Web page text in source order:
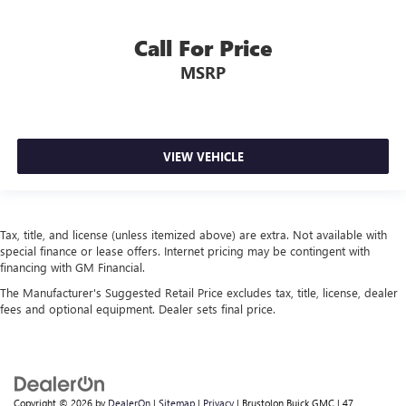
This provides an attractive, finished appearance.
Manual air conditioning - beat the heat. Take the edge
off sweltering weather with manual climate controls.
temperature outside. Keep it cool with manual air
Call For Price
MSRP
VIEW VEHICLE
Tax, title, and license (unless itemized above) are extra. Not available with
special finance or lease offers. Internet pricing may be contingent with
financing with GM Financial.
The Manufacturer's Suggested Retail Price excludes tax, title, license, dealer
fees and optional equipment. Dealer sets final price.
Copyright © 2026 by DealerOn | Sitemap | Privacy | Brustolon Buick GMC | 47